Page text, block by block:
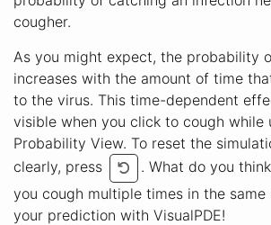
cougher.
As you might expect, the probability
increases with the amount of time
to the virus. This time-dependent
visible when you click to cough while
Probability View. To reset the
clearly, press
. What do you
you cough multiple times in the same
your prediction with VisualPDE!